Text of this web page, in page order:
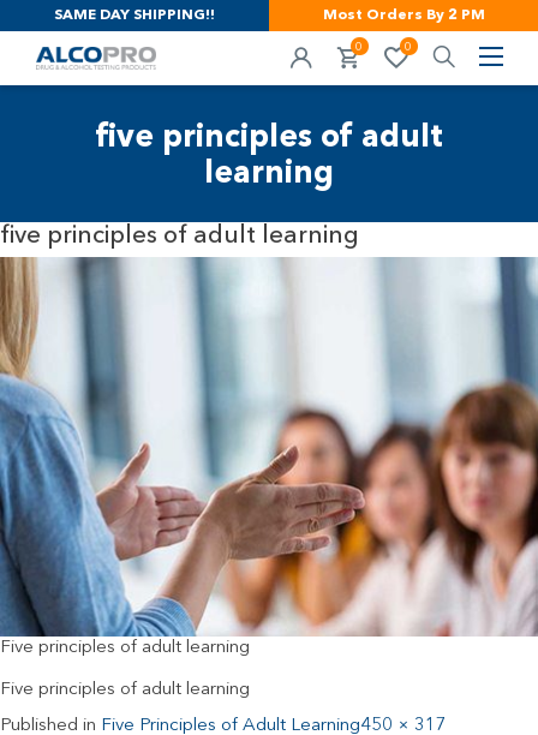
SAME DAY SHIPPING!! Most Orders By 2 PM
0 0
five principles of adult
learning
five principles of adult learning
Five principles of adult learning
Five principles of adult learning
Published in Five Principles of Adult Learning450 × 317